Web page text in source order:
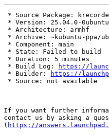
* Source Package:
* Version: 25.04.0-
* Architecture: armhf
* Archive: ~kubuntu-ppa/
* Component: main
* State: Failed to build
* Duration: 5 minutes
* Build Log:
https://
* Builder:
https://
* Source: not available
If you want further
contact us by asking a
( https://